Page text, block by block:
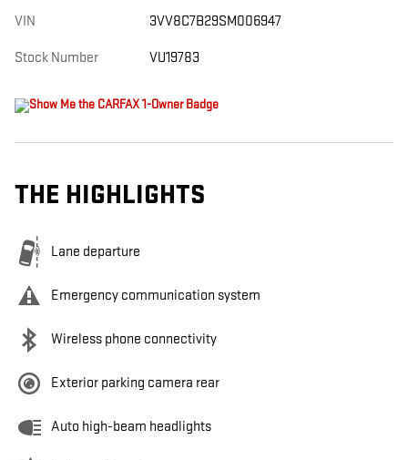
VIN 3VV8C7B29SM006947
Stock Number VU19783
THE HIGHLIGHTS
Lane departure
Emergency communication system
Wireless phone connectivity
Exterior parking camera rear
Auto high-beam headlights